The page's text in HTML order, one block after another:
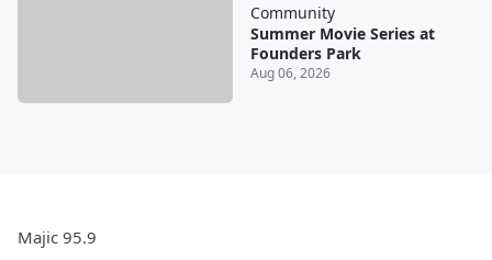
Community
Summer Movie Series at
Founders Park
Aug 06, 2026
Majic 95.9